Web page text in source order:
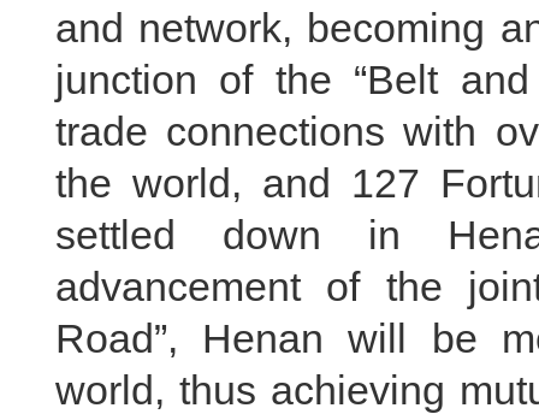
and network, becoming
junction of the “Belt
trade connections with
the world, and 127
settled down in
advancement of the
Road”, Henan will be
world, thus achieving